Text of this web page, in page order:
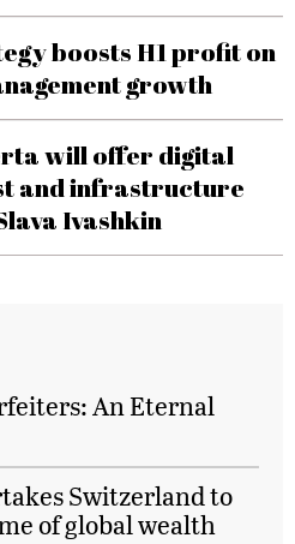
boosts H1 profit on
growth
will offer digital
and infrastructure
Ivashkin
An Eternal
Switzerland to
of global wealth